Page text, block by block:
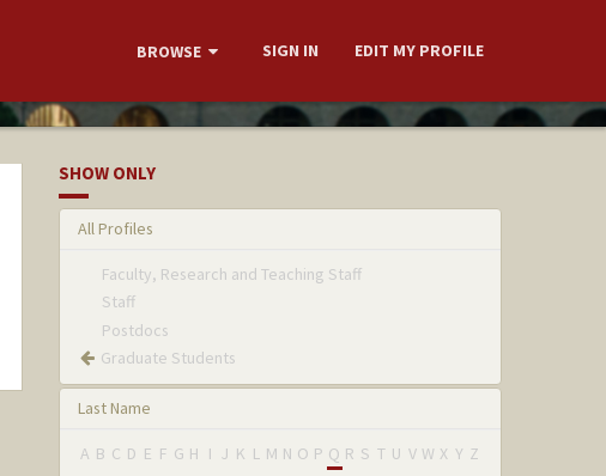
BROWSE SIGN IN EDIT MY PROFILE
SHOW ONLY
All Profiles
Faculty, Research and Teaching Staff
Staff
Postdocs
Graduate Students
Last Name
A B C D E F G H I J K L M N O P Q R S T U V W X Y Z